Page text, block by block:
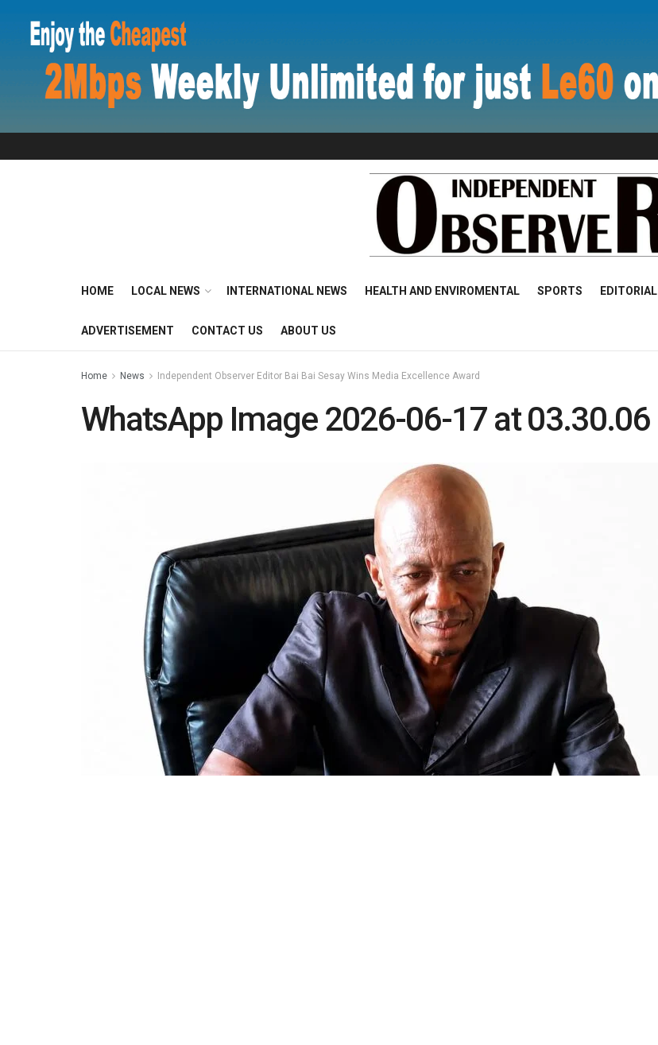
HOME LOCAL NEWS INTERNATIONAL NEWS HEALTH AND ENVIROMENTAL SPORTS EDITORIAL
ADVERTISEMENT CONTACT US ABOUT US
Home News Independent Observer Editor Bai Bai Sesay Wins Media Excellence Award
WhatsApp Image 2026-06-17 at 03.30.06